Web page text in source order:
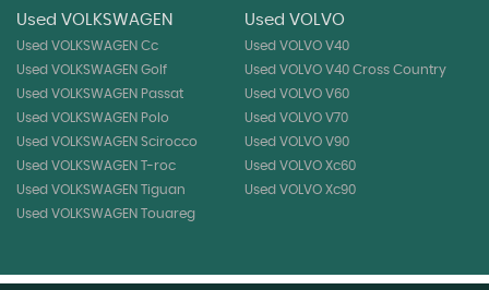
Used VOLKSWAGEN
Used VOLKSWAGEN Cc
Used VOLKSWAGEN Golf
Used VOLKSWAGEN Passat
Used VOLKSWAGEN Polo
Used VOLKSWAGEN Scirocco
Used VOLKSWAGEN T-roc
Used VOLKSWAGEN Tiguan
Used VOLKSWAGEN Touareg
Used VOLVO
Used VOLVO V40
Used VOLVO V40 Cross Country
Used VOLVO V60
Used VOLVO V70
Used VOLVO V90
Used VOLVO Xc60
Used VOLVO Xc90